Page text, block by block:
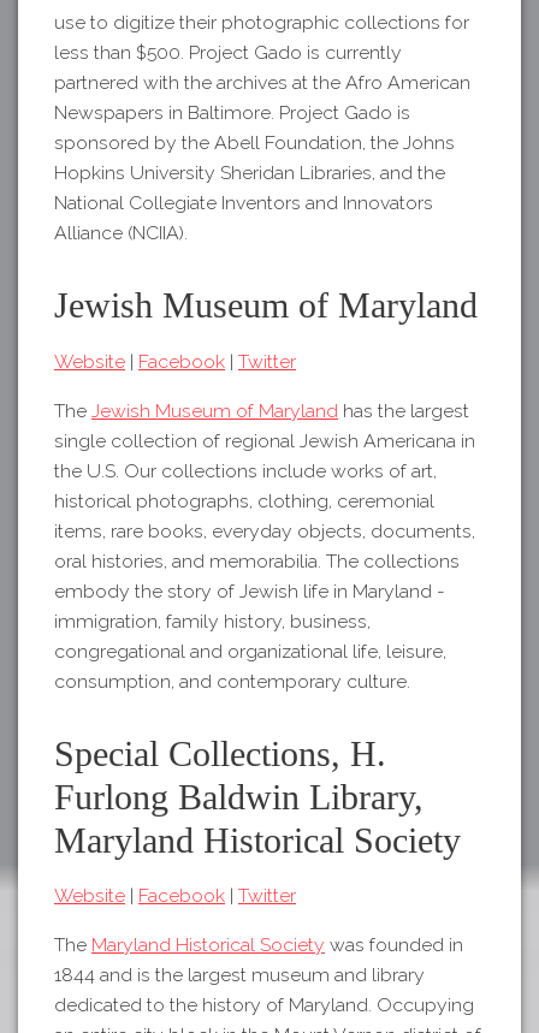
use to digitize their photographic collections for
less than $500. Project Gado is currently
partnered with the archives at the Afro American
Newspapers in Baltimore. Project Gado is
sponsored by the Abell Foundation, the Johns
Hopkins University Sheridan Libraries, and the
National Collegiate Inventors and Innovators
Alliance (NCIIA).
Jewish Museum of Maryland
Website | Facebook | Twitter
The Jewish Museum of Maryland has the largest
single collection of regional Jewish Americana in
the U.S. Our collections include works of art,
historical photographs, clothing, ceremonial
items, rare books, everyday objects, documents,
oral histories, and memorabilia. The collections
embody the story of Jewish life in Maryland -
immigration, family history, business,
congregational and organizational life, leisure,
consumption, and contemporary culture.
Special Collections, H.
Furlong Baldwin Library,
Maryland Historical Society
Website | Facebook | Twitter
The Maryland Historical Society was founded in
1844 and is the largest museum and library
dedicated to the history of Maryland. Occupying